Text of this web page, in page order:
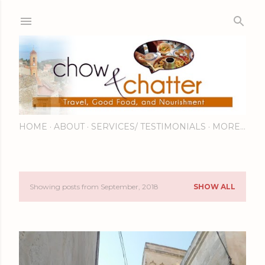
HOME ABOUT SERVICES/ TESTIMONIALS MORE…
P
s
Showing posts from September, 2018 SHOW ALL